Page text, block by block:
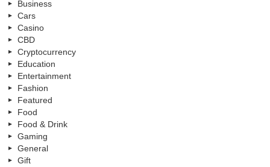
Business
Cars
Casino
CBD
Cryptocurrency
Education
Entertainment
Fashion
Featured
Food
Food & Drink
Gaming
General
Gift